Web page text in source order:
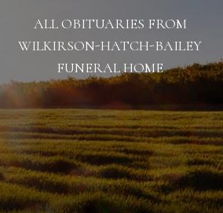
ALL OBITUARIES FROM
WILKIRSON-HATCH-BAILEY
FUNERAL HOME